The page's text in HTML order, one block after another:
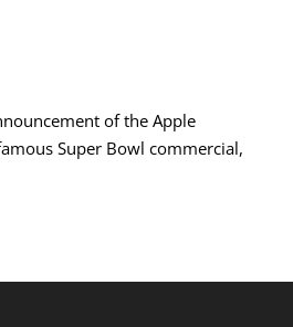
of the Apple
Super Bowl commercial,